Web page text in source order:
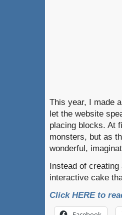
This year, I made a
let the website
placing blocks. At
monsters, but as
wonderful,
Instead of
interactive cake
Click HERE to